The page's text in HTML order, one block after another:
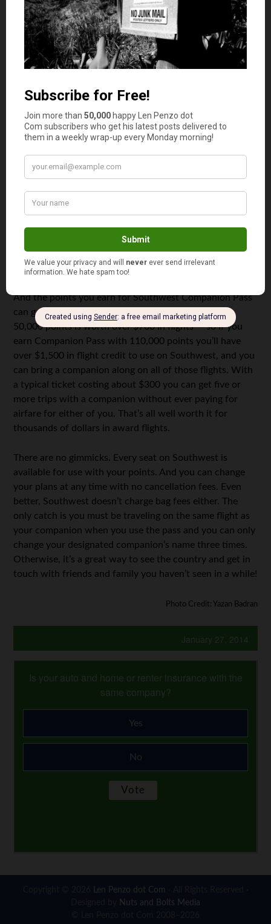
It’s doing it right now, and there are four cards to choose
from. So you can get the bonus on two of them and earn
over 100,000 points. You just have to spend about
$1,000 on each card within three months of opening and
pay an annual fee of $69 – $99 each.
Another way to earn points for Companion Pass is to
like Marriott and Hyatt into Southwest. It’s easy to rack
up a lot of those points with credit card sign ups. For
Marriott credit card and turn those into 25,000 Rapid
Rewards points just by logging online to your Marriott
account and transferring them over.
remainder of the year and all of the following year. So
you could have almost two years worth of companion
flights if you do it quickly this year.
And the points you earn for Southwest Companion Pass
can go toward booking award flights. For example,
50,000 points is worth over $700 in flights — so if you
earn Companion Pass with 110,000 points you’ll have
over $1,500 in flight credit to use on Southwest, and you
can bring a companion along on all of those flights. With
a typical ticket costing about $300 you can get five or
more trips with a companion without ever paying for
airfare for either of you. That’s all well worth it for
thousands of dollars in award flights.
There are no gimmicks. Every seat on Southwest is
available for use with your points. And you can change
your plans at any time with no cancellation fees. Even
better, Southwest doesn’t charge bag fees either. The
only catch is you must be traveling on the same flight as
your companion when you use the pass and you can only
change your designated companion’s name three times.
Otherwise, it’s a great way to see the country and get in
touch with friends and family you haven’t seen in a while!
Photo Credit: Yazan Badran
January 27, 2014
Is your auto and home or renter insurance with the
same company?
Yes
No
Len Penzo dot Com
Nuts and Bolts Media